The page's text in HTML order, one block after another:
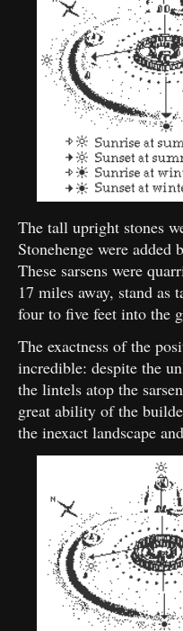
The tall upright stones
Stonehenge were added
These sarsens were
17 miles away, stand as
four to five feet into the
The exactness of the
incredible: despite the
the lintels atop the
great ability of the
the inexact landscape